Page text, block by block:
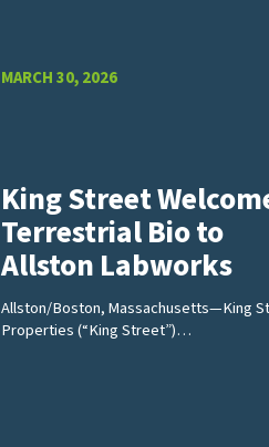
MARCH 30, 2026
King Street
Terrestrial Bio to
Allston Labworks
Allston/Boston, Massachusetts—King
Properties (“King Street”)…